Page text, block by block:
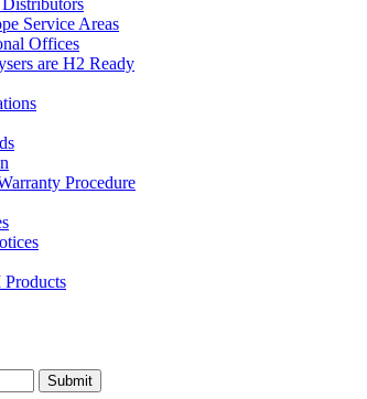
Service Areas
Offices
are H2 Ready
Procedure
Submit